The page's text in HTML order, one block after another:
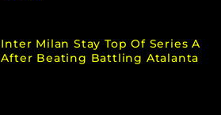
Inter Milan Stay Top Of Series A
After Beating Battling Atalanta